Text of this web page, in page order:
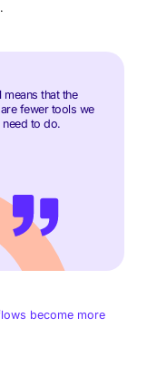
means that the
fewer tools we
to do.
become more